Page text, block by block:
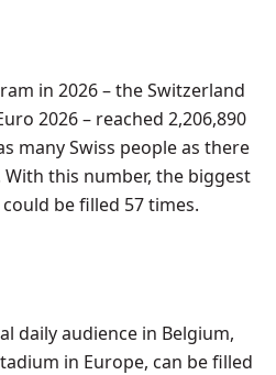
in 2026 – the Switzerland
2026 – reached 2,206,890
many Swiss people as there
this number, the biggest
be filled 57 times.
daily audience in Belgium,
in Europe, can be filled